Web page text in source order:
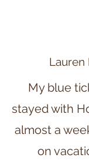
Lauren
My blue
stayed with
almost a
on